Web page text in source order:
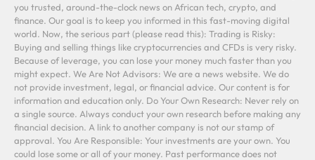
you trusted, around-the-clock news on African tech, crypto, and
finance. Our goal is to keep you informed in this fast-moving digital
world. Now, the serious part (please read this): Trading is Risky:
Buying and selling things like cryptocurrencies and CFDs is very risky.
Because of leverage, you can lose your money much faster than you
might expect. We Are Not Advisors: We are a news website. We do
not provide investment, legal, or financial advice. Our content is for
information and education only. Do Your Own Research: Never rely on
a single source. Always conduct your own research before making any
financial decision. A link to another company is not our stamp of
approval. You Are Responsible: Your investments are your own. You
could lose some or all of your money. Past performance does not